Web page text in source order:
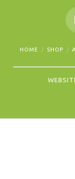
HOME SHOP